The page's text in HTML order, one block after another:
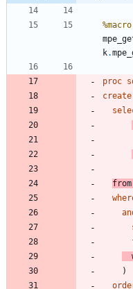
%macro
k.
proc
create
from